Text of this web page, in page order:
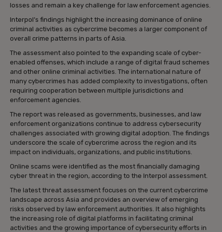
losses and remain a key challenge for law enforcement agencies.
Interpol’s findings highlight the increasing dominance of online
criminal activities as cybercrime becomes a larger component of
overall crime patterns in parts of Asia.
The assessment also pointed to the expanding scale of cyber-
enabled offenses, which include a range of digital fraud schemes
and other online criminal activities. The international nature of
many cybercrimes has added complexity to investigations, often
requiring cooperation between multiple jurisdictions and
enforcement agencies.
The report was released as governments, businesses, and law
enforcement organizations continue to address cybersecurity
challenges associated with growing digital adoption. The findings
underscore the scale of cybercrime across the region and its
impact on individuals, organizations, and public institutions.
Online scams were identified as the most financially damaging
cyber threat in the region, according to the Interpol assessment.
The latest threat assessment focuses on the current cybercrime
landscape across Asia and provides an overview of emerging
risks observed by law enforcement authorities. It also highlights
the increasing role of digital platforms in facilitating criminal
activities and the growing importance of cybersecurity efforts in